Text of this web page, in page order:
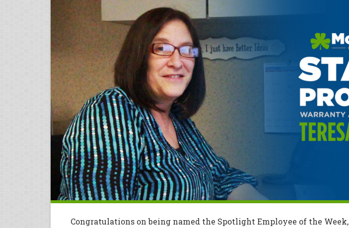
Congratulations on being named the Spotlight Employee of the Week,